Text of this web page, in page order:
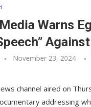
Warns
November 23, 2024
channel aired on
addressing